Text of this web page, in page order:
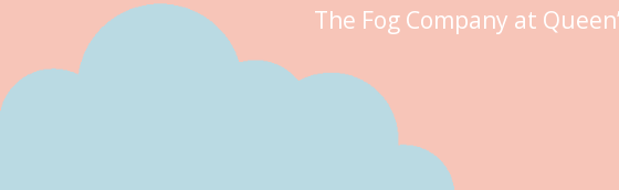
The Fog Company at